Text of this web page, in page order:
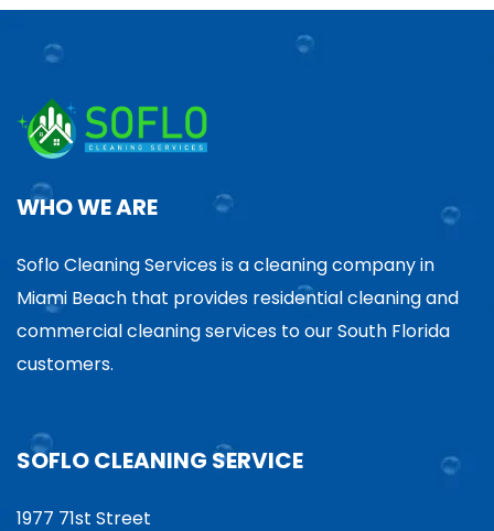
WHO WE ARE
Soflo Cleaning Services is a cleaning company in
Miami Beach that provides residential cleaning and
commercial cleaning services to our South Florida
customers.
SOFLO CLEANING SERVICE
1977 71st Street